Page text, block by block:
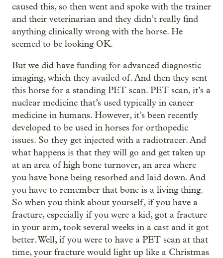
caused this, so then went and spoke with the trainer
and their veterinarian and they didn’t really find
anything clinically wrong with the horse. He
seemed to be looking OK.
But we did have funding for advanced diagnostic
imaging, which they availed of. And then they sent
this horse for a standing PET scan. PET scan, it’s a
nuclear medicine that’s used typically in cancer
medicine in humans. However, it’s been recently
developed to be used in horses for orthopedic
issues. So they get injected with a radiotracer. And
what happens is that they will go and get taken up
at an area of high bone turnover, an area where
you have bone being resorbed and laid down. And
you have to remember that bone is a living thing.
So when you think about yourself, if you have a
fracture, especially if you were a kid, got a fracture
in your arm, took several weeks in a cast and it got
better. Well, if you were to have a PET scan at that
time, your fracture would light up like a Christmas